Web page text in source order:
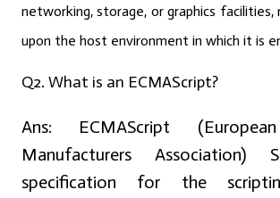
networking, storage, or graphics
upon the host environment in which it is
Q2. What is an ECMAScript?
Ans: ECMAScript
Manufacturers
specification for the